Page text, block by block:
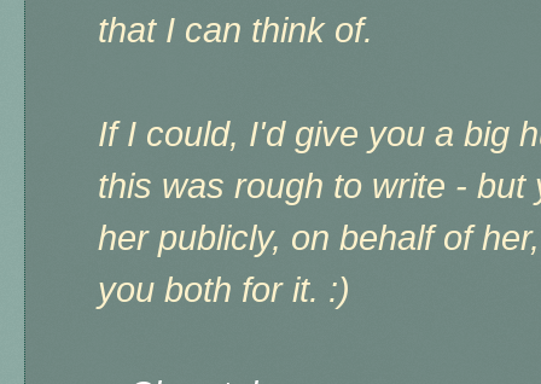
that I can think of.
If I could, I'd give you a big
this was rough to write - but
her publicly, on behalf of
you both for it. :)